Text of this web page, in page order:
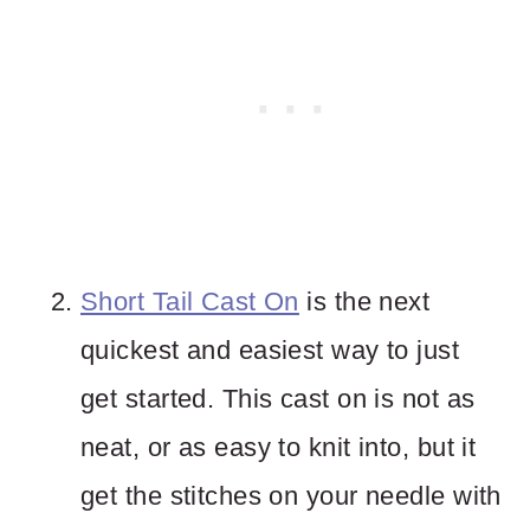
Short Tail Cast On is the next
quickest and easiest way to just
get started. This cast on is not as
neat, or as easy to knit into, but it
get the stitches on your needle with